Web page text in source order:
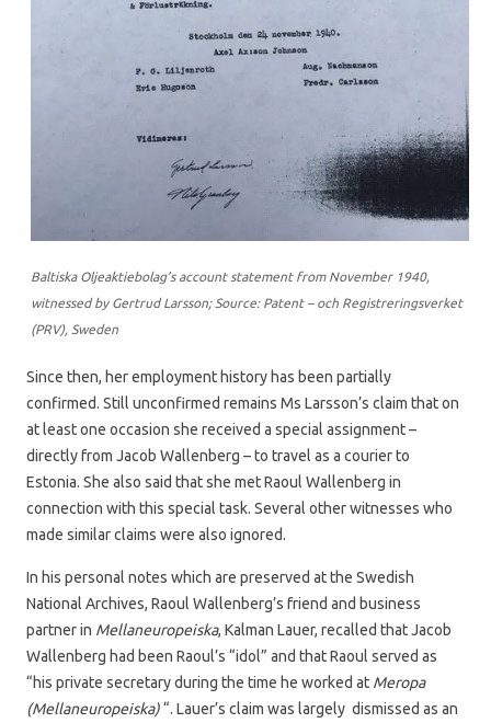
Baltiska Oljeaktiebolag’s account statement from November 1940,
witnessed by Gertrud Larsson; Source: Patent – och Registreringsverket
(PRV), Sweden
Since then, her employment history has been partially
confirmed. Still unconfirmed remains Ms Larsson’s claim that on
at least one occasion she received a special assignment –
directly from Jacob Wallenberg – to travel as a courier to
Estonia. She also said that she met Raoul Wallenberg in
connection with this special task. Several other witnesses who
made similar claims were also ignored.
In his personal notes which are preserved at the Swedish
National Archives, Raoul Wallenberg’s friend and business
partner in Mellaneuropeiska, Kalman Lauer, recalled that Jacob
Wallenberg had been Raoul’s “idol” and that Raoul served as
“his private secretary during the time he worked at Meropa
(Mellaneuropeiska)“. Lauer’s claim was largely dismissed as an